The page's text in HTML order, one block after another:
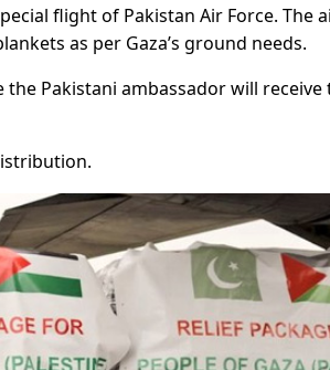
flight of Pakistan Air Force. The
as per Gaza’s ground needs.
Pakistani ambassador will receive